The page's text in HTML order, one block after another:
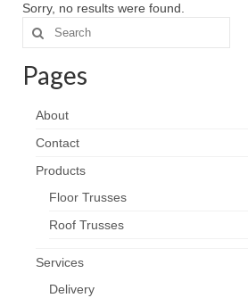
Contact
Sorry, no results were found.
Search
for:
Pages
About
Contact
Products
Floor Trusses
Roof Trusses
Services
Delivery